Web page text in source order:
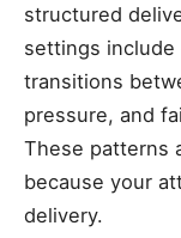
structured
settings
transitions
pressure, and
These patterns
because your
delivery.